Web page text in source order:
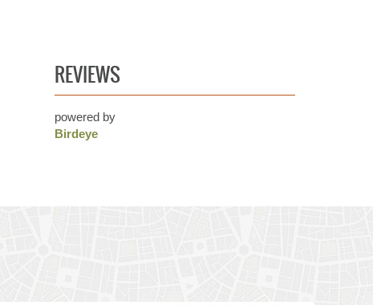
REVIEWS
powered by
Birdeye